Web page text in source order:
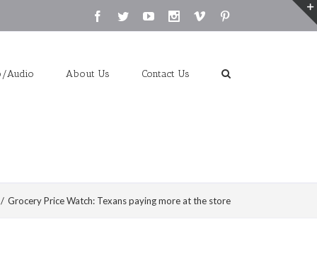
Facebook
TwitterYoutubeInstagram
Vimeo
Audio About Us Contact Us
/ Grocery Price Watch: Texans paying more at the store